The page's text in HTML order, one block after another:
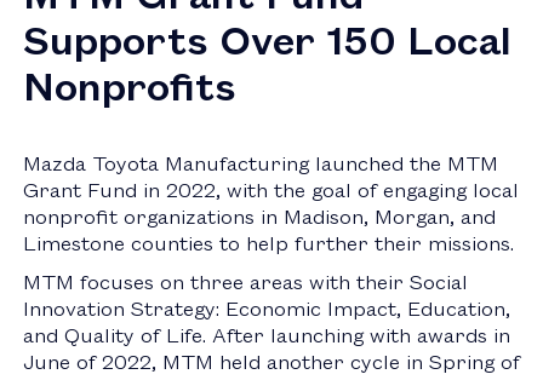
Supports Over 150 Local
Nonprofits
Mazda Toyota Manufacturing launched the MTM
Grant Fund in 2022, with the goal of engaging local
nonprofit organizations in Madison, Morgan, and
Limestone counties to help further their missions.
MTM focuses on three areas with their Social
Innovation Strategy: Economic Impact, Education,
and Quality of Life. After launching with awards in
June of 2022, MTM held another cycle in Spring of